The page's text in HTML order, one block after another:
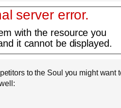
server error.
with the resource you
it cannot be displayed.
to the Soul you might want